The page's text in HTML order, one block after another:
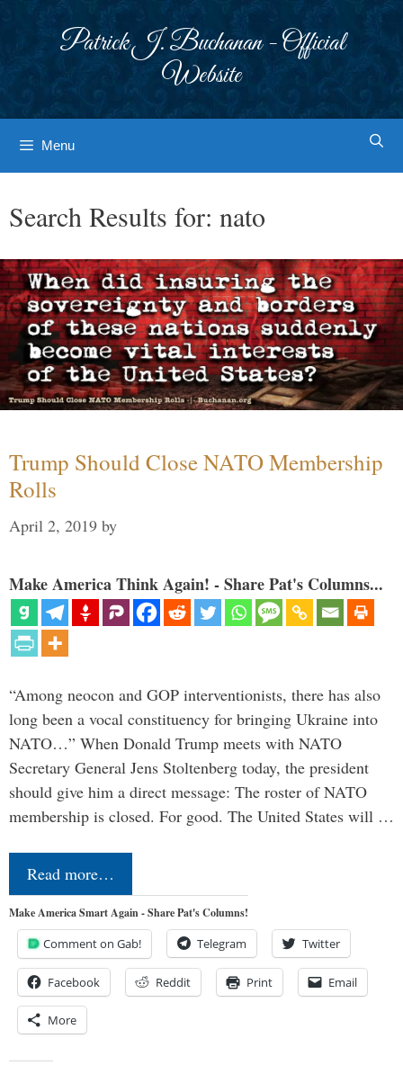
Patrick J. Buchanan - Official
Website
Menu
Search Results for: nato
Trump Should Close NATO Membership
Rolls
April 2, 2019 by
Make America Think Again! - Share Pat's Columns...
“Among neocon and GOP interventionists, there has also
long been a vocal constituency for bringing Ukraine into
NATO…” When Donald Trump meets with NATO
Secretary General Jens Stoltenberg today, the president
should give him a direct message: The roster of NATO
membership is closed. For good. The United States will …
Read more…
Make America Smart Again - Share Pat's Columns!
Comment on Gab! Telegram Twitter
Facebook Reddit Print Email
More